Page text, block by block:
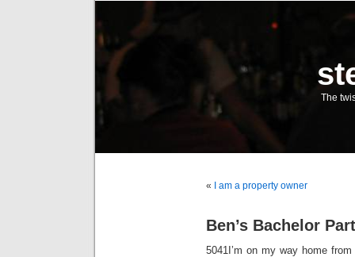
The
« I am a property owner
Ben’s Bachelor
5041 I’m on my way home